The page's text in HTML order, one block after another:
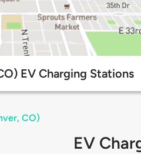
EV Charging Stations
CO)
EV